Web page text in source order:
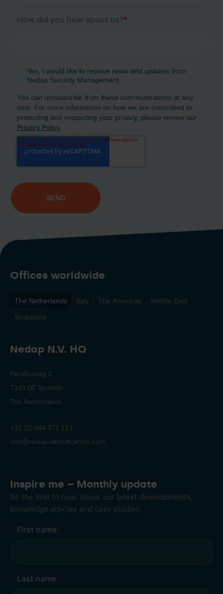
Offices worldwide
The Netherlands Italy The Americas
Middle East
Singapore
Nedap N.V. HQ
Parallelweg 2
7141 DC Groenlo
The Netherlands
+31 (0) 544 471 111
info@nedapidentification.com
Inspire me – Monthly update
Be the first to hear about our latest developments,
knowledge articles and case studies.